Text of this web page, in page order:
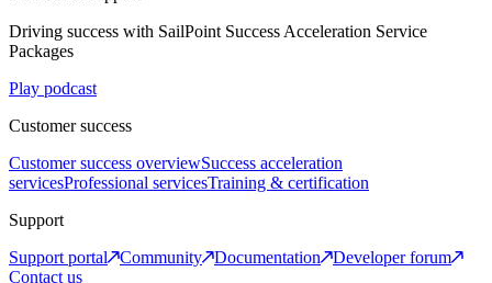
Driving success with SailPoint Success Acceleration Service
Packages
Play podcast
Customer success
Customer success overviewSuccess acceleration
servicesProfessional servicesTraining & certification
Support
Support portal
Community Documentation
Developer forum
Contact us